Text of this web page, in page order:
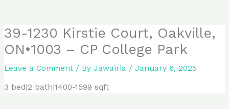
39-1230 Kirstie Court, Oakville,
ON•1003 – CP College Park
Leave a Comment / ByJawairia /January 6, 2025
3 bed|2 bath|1400-1599 sqft